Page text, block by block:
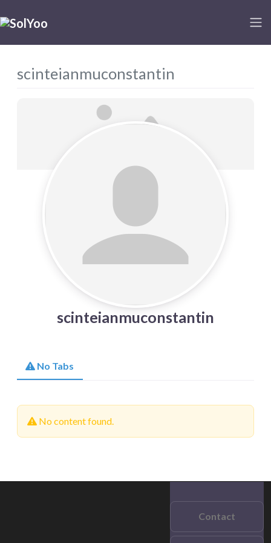
scinteianmuconstantin
scinteianmuconstantin
No Tabs
No content found.
Contact